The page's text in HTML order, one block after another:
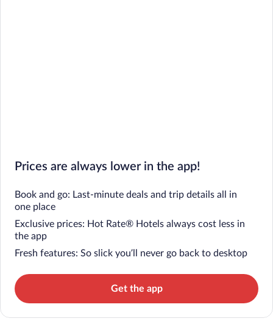
Prices are always lower in the app!
Book and go: Last-minute deals and trip details all in
one place
Exclusive prices: Hot Rate® Hotels always cost less in
the app
Fresh features: So slick you’ll never go back to desktop
Get the app